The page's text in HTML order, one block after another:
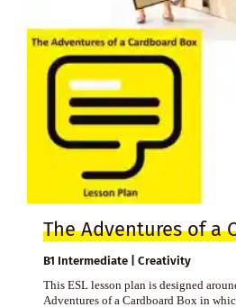
The Adventures of a
B1 Intermediate | Creativity
This ESL lesson plan is designed
Adventures of a Cardboard Box in